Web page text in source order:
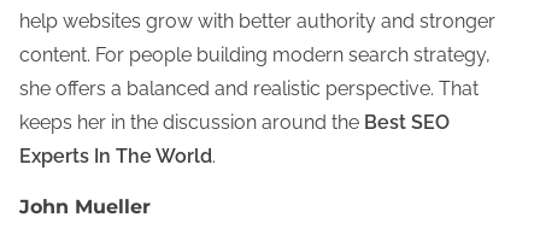
help websites grow with better authority and stronger
content. For people building modern search strategy,
she offers a balanced and realistic perspective. That
keeps her in the discussion around the Best SEO
Experts In The World.
John Mueller